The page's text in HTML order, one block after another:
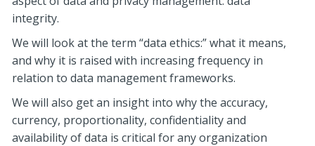
integrity.
We will look at the term “data ethics:” what it means,
and why it is raised with increasing frequency in
relation to data management frameworks.
We will also get an insight into why the accuracy,
currency, proportionality, confidentiality and
availability of data is critical for any organization